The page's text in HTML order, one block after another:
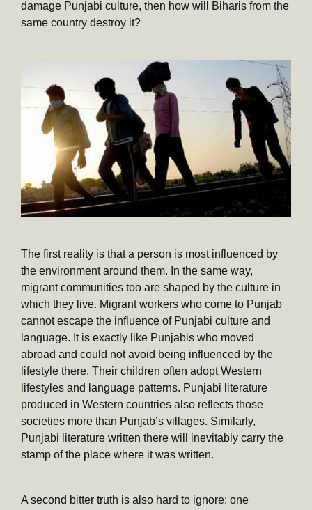
damage Punjabi culture, then how will Biharis from the
same country destroy it?
The first reality is that a person is most influenced by
the environment around them. In the same way,
migrant communities too are shaped by the culture in
which they live. Migrant workers who come to Punjab
cannot escape the influence of Punjabi culture and
language. It is exactly like Punjabis who moved
abroad and could not avoid being influenced by the
lifestyle there. Their children often adopt Western
lifestyles and language patterns. Punjabi literature
produced in Western countries also reflects those
societies more than Punjab’s villages. Similarly,
Punjabi literature written there will inevitably carry the
stamp of the place where it was written.
A second bitter truth is also hard to ignore: one